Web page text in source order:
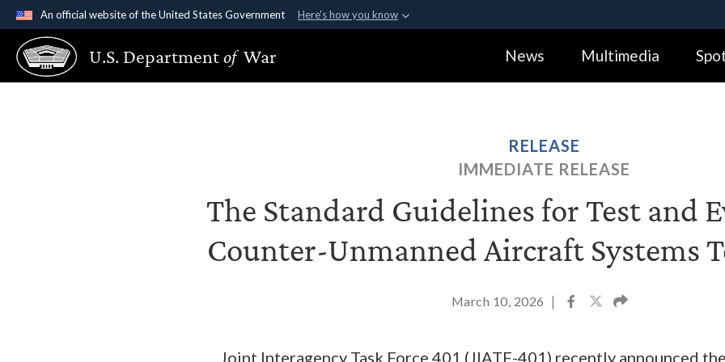
An official website of the United States Government Here's how you know
Official websites use .gov
A.gov website belongs to an official government organization in the United
States.
Alock (
Share sensitive
U.S. Departmentof War News Multimedia
RELEASE
IMMEDIATE RELEASE
The Standard Guidelines for Test and
Counter-Unmanned Aircraft Systems
March 10, 2026 |
Joint Interagency Task Force 401 (JIATF-401) recently announced